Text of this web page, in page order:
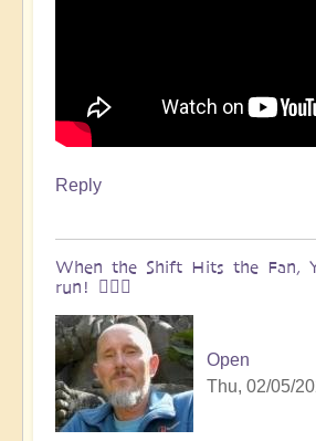
Reply
When the Shift Hits the Fan,
run! 🏃🏽‍♀️
Open
Thu, 02/05/